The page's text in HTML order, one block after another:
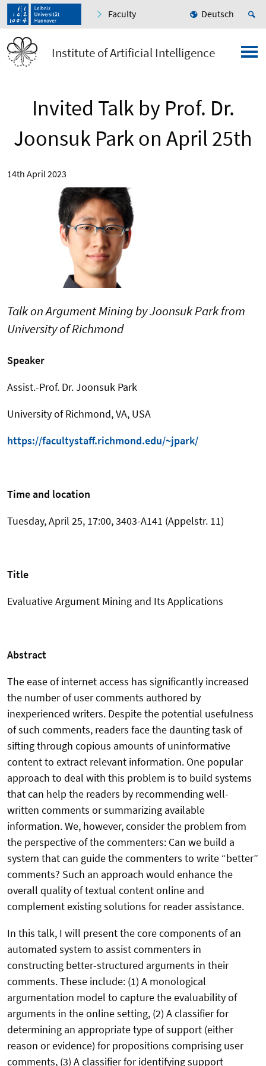
Faculty Deutsch
Institute of Artificial Intelligence
Invited Talk by Prof. Dr.
Joonsuk Park on April 25th
14th April 2023
Talk on Argument Mining by Joonsuk Park from
University of Richmond
Speaker
Assist.-Prof. Dr. Joonsuk Park
University of Richmond, VA, USA
https://facultystaff.richmond.edu/~jpark/
Time and location
Tuesday, April 25, 17:00, 3403-A141 (Appelstr. 11)
Title
Evaluative Argument Mining and Its Applications
Abstract
The ease of internet access has significantly increased
the number of user comments authored by
inexperienced writers. Despite the potential usefulness
of such comments, readers face the daunting task of
sifting through copious amounts of uninformative
content to extract relevant information. One popular
approach to deal with this problem is to build systems
that can help the readers by recommending well-
written comments or summarizing available
information. We, however, consider the problem from
the perspective of the commenters: Can we build a
system that can guide the commenters to write “better”
comments? Such an approach would enhance the
overall quality of textual content online and
complement existing solutions for reader assistance.
In this talk, I will present the core components of an
automated system to assist commenters in
constructing better-structured arguments in their
comments. These include: (1) A monological
argumentation model to capture the evaluability of
arguments in the online setting, (2) A classifier for
determining an appropriate type of support (either
reason or evidence) for propositions comprising user
comments, (3) A classifier for identifying support